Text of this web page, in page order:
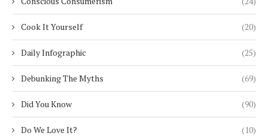
Cook It Yourself (20)
Daily Infographic (25)
Debunking The Myths (69)
Did You Know (90)
Do We Love It? (10)